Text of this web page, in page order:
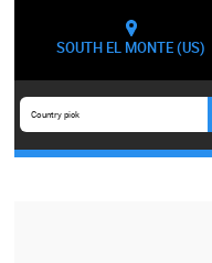
SOUTH EL MONTE (US)
Country pick